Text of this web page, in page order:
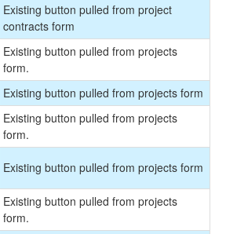
Existing button pulled from project
contracts form
Existing button pulled from projects
form.
Existing button pulled from projects form
Existing button pulled from projects
form.
Existing button pulled from projects form
Existing button pulled from projects
form.